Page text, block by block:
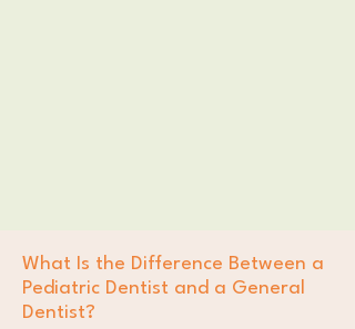
What Is the Difference Between a
Pediatric Dentist and a General
Dentist?